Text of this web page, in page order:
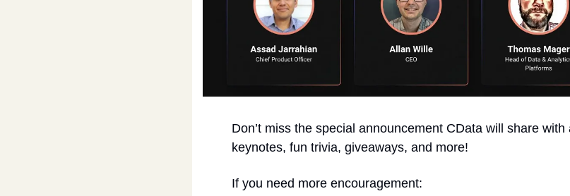
Don’t miss the special announcement CData will share
keynotes, fun trivia, giveaways, and more!
If you need more encouragement: